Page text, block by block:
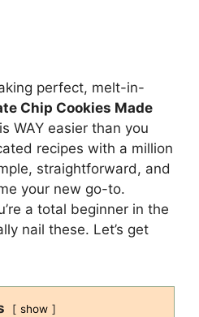
perfect, melt-in-
Chip Cookies Made
is WAY easier than you
recipes with a million
straightforward, and
your new go-to.
a total beginner in the
nail these. Let’s get
show